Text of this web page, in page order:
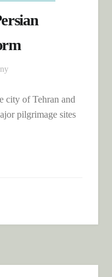
city of Tehran and
pilgrimage sites
IRAN: PERSIAN